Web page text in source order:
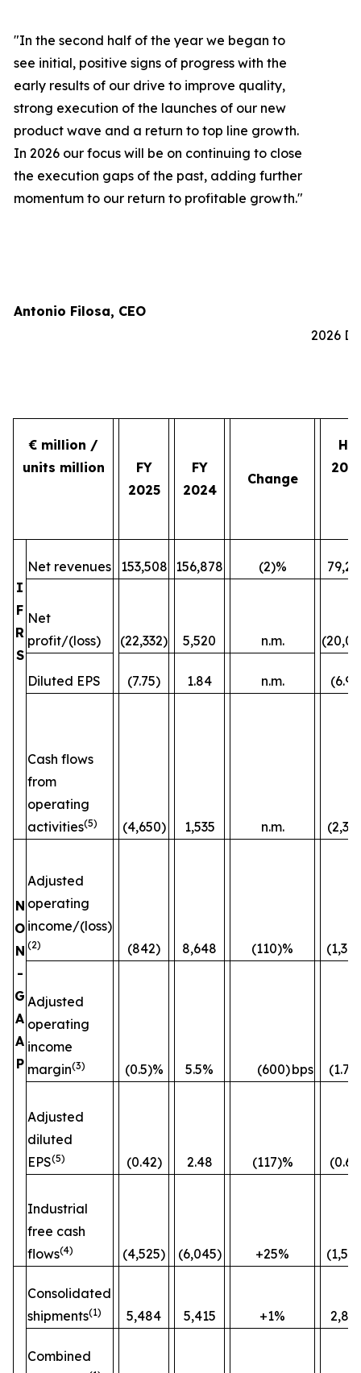
"In the second half of the year we began to
see initial, positive signs of progress with the
early results of our drive to improve quality,
strong execution of the launches of our new
product wave and a return to top line growth.
In 2026 our focus will be on continuing to close
the execution gaps of the past, adding further
momentum to our return to profitable growth."
Antonio Filosa, CEO
2026
€ million /
units million
FY
2025
FY
2024
Change
H2
I
F
R
S
Net revenues 153,508 156,878 (2)%
Net
profit/(loss)
(22,332) 5,520 n.m.
Diluted EPS (7.75) 1.84 n.m.
Cash flows
from
operating
activities(5) (4,650) 1,535 n.m.
N
O
N
-
G
A
A
P
Adjusted
operating
income/(loss)
(2) (842) 8,648 (110)%
Adjusted
operating
income
margin(3) (0.5)% 5.5% (600)bps
Adjusted
diluted
EPS(5) (0.42) 2.48 (117)%
Industrial
free cash
flows(4) (4,525) (6,045) +25%
Consolidated
shipments(1) 5,484 5,415 +1%
Combined